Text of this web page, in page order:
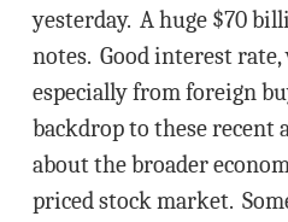
yesterday. A huge $70
notes. Good interest rate,
especially from foreign
backdrop to these
about the broader
priced stock market.